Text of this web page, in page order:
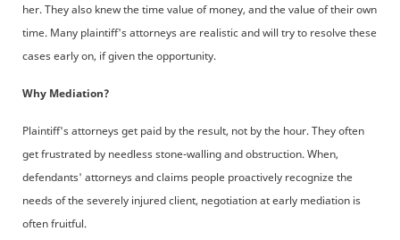
her. They also knew the time value of money, and the value of their own
time. Many plaintiff's attorneys are realistic and will try to resolve these
cases early on, if given the opportunity.
Why Mediation?
Plaintiff's attorneys get paid by the result, not by the hour. They often
get frustrated by needless stone-walling and obstruction. When,
defendants' attorneys and claims people proactively recognize the
needs of the severely injured client, negotiation at early mediation is
often fruitful.